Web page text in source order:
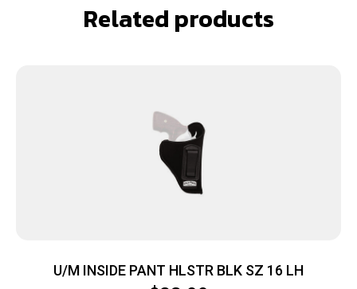
Related products
U/M INSIDE PANT HLSTR BLK SZ 16 LH